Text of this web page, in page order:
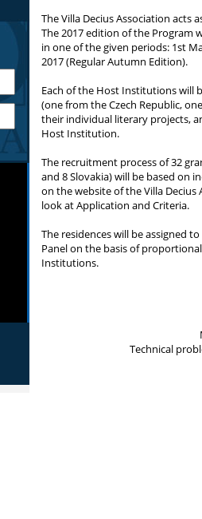
The Villa Decius Association acts
The 2017 edition of the Program
in one of the given periods: 1st
2017 (Regular Autumn Edition).
Each of the Host Institutions will
(one from the Czech Republic,
their individual literary projects,
Host Institution.
The recruitment process of 32
and 8 Slovakia) will be based on
on the website of the Villa
look at Application and Criteria.
The residences will be assigned
Panel on the basis of
Institutions.
Technical